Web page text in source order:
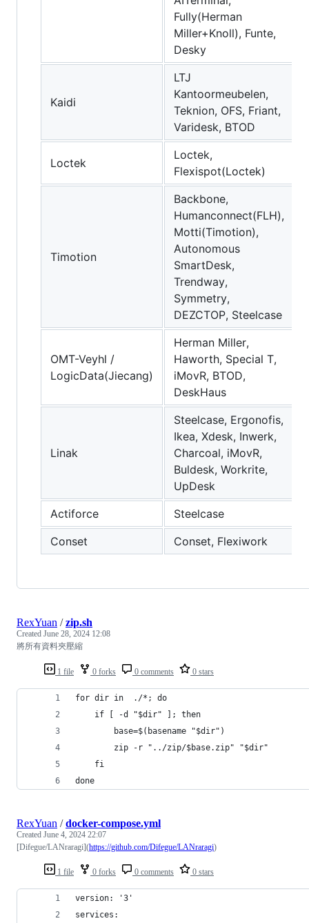
Fully(Herman
Miller+Knoll), Funte,
Desky
Kaidi
LTJ
Kantoormeubelen,
Teknion, OFS, Friant,
Varidesk, BTOD
Loctek
Loctek,
Flexispot(Loctek)
Timotion
Backbone,
Humanconnect(FLH),
Motti(Timotion),
Autonomous
SmartDesk,
Trendway,
Symmetry,
DEZCTOP, Steelcase
OMT-Veyhl /
LogicData(Jiecang)
Herman Miller,
Haworth, Special T,
iMovR, BTOD,
DeskHaus
Linak
Steelcase, Ergonofis,
Ikea, Xdesk, Inwerk,
Charcoal, iMovR,
Buldesk, Workrite,
UpDesk
Actiforce
Steelcase
Conset
Conset, Flexiwork
1 file 0 forks 0 comments 0 stars
RexYuan /zip.sh
Created June 28, 2024 12:08
將所有資料夾壓縮
for dir in  ./*; do
    if [ -d "$dir" ]; then
        base=$(basename "$dir")
        zip -r "../zip/$base.zip" "$dir"
    fi
done
1 file 0 forks 0 comments 0 stars
RexYuan /docker-compose.yml
Created June 4, 2024 22:07
[Difegue/LANraragi](https://github.com/Difegue/LANraragi)
version: '3'
services: